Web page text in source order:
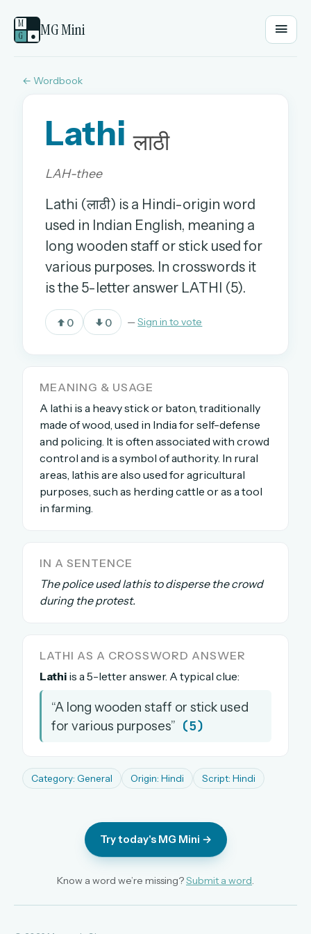
M
G
● MG Mini
Welcome back.
New here? Try everything free for 30 days.
A handmade Indian mini crossword every day
Leaderboards, solve times & streaks
The MG Wordbook — Indian words, English
The global solver community
No credit card needed · Cancel anytime
EMAIL OR USERNAME
PASSWORD
OR
Sign in with a passkey
Email me a link
Forgot password?
← Wordbook
Lathi लाठी
LAH-thee
Lathi (लाठी) is a Hindi-origin word
used in Indian English, meaning a
long wooden staff or stick used for
various purposes. In crosswords it
is the 5-letter answer LATHI (5).
0 0 —Sign in to vote
MEANING & USAGE
A lathi is a heavy stick or baton, traditionally
made of wood, used in India for self-defense
and policing. It is often associated with crowd
control and is a symbol of authority. In rural
areas, lathis are also used for agricultural
purposes, such as herding cattle or as a tool
in farming.
IN A SENTENCE
The police used lathis to disperse the crowd
during the protest.
LATHI AS A CROSSWORD ANSWER
Lathi is a 5-letter answer. A typical clue:
“A long wooden staff or stick used
for various purposes” (5)
Category: General Origin: Hindi Script: Hindi
Try today's MG Mini →
Know a word we’re missing?Submit a word.